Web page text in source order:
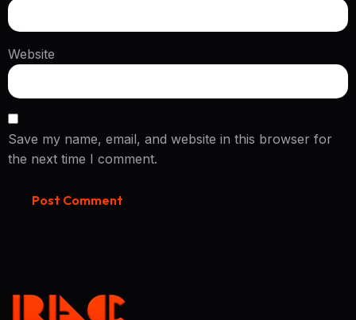
Website
Save my name, email, and website in this browser for
the next time I comment.